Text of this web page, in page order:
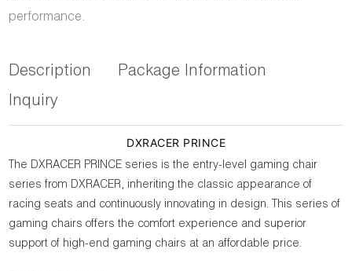
performance.
Description
Package Information
Inquiry
DXRACER PRINCE
The DXRACER PRINCE series is the entry-level gaming chair
series from DXRACER, inheriting the classic appearance of
racing seats and continuously innovating in design. This series of
gaming chairs offers the comfort experience and superior
support of high-end gaming chairs at an affordable price.